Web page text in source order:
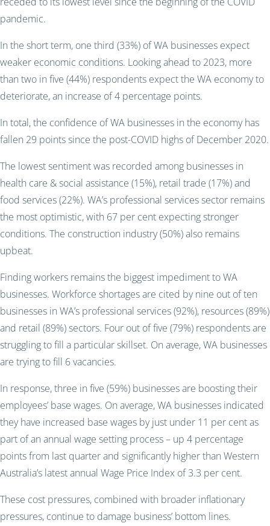
pandemic.
In the short term, one third (33%) of WA businesses expect
weaker economic conditions. Looking ahead to 2023, more
than two in five (44%) respondents expect the WA economy to
deteriorate, an increase of 4 percentage points.
In total, the confidence of WA businesses in the economy has
fallen 29 points since the post-COVID highs of December 2020.
The lowest sentiment was recorded among businesses in
health care & social assistance (15%), retail trade (17%) and
food services (22%). WA’s professional services sector remains
the most optimistic, with 67 per cent expecting stronger
conditions. The construction industry (50%) also remains
upbeat.
Finding workers remains the biggest impediment to WA
businesses. Workforce shortages are cited by nine out of ten
businesses in WA’s professional services (92%), resources (89%)
and retail (89%) sectors. Four out of five (79%) respondents are
struggling to fill a particular skillset. On average, WA businesses
are trying to fill 6 vacancies.
In response, three in five (59%) businesses are boosting their
employees’ base wages. On average, WA businesses indicated
they have increased base wages by just under 11 per cent as
part of an annual wage setting process – up 4 percentage
points from last quarter and significantly higher than Western
Australia’s latest annual Wage Price Index of 3.3 per cent.
These cost pressures, combined with broader inflationary
pressures, continue to damage business’ bottom lines.